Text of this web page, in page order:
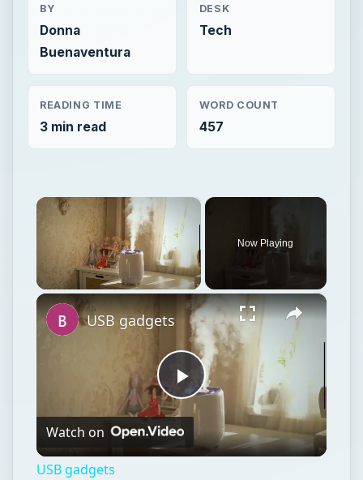
BY
Donna
Buenaventura
DESK
Tech
READING TIME
3 min read
WORD COUNT
457
×
Now Playing
×
Play
Video
USB gadgets
Watch on
USB gadgets